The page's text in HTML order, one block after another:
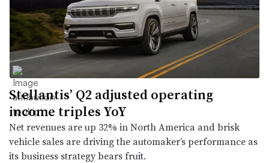
Stellantis’ Q2 adjusted operating
income triples YoY
Net revenues are up 32% in North America and brisk
vehicle sales are driving the automaker’s performance as
its business strategy bears fruit.